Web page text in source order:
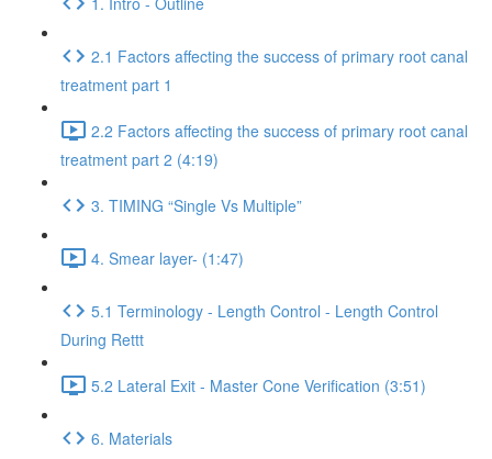
2.1 Factors affecting the success of primary root canal
treatment part 1
2.2 Factors affecting the success of primary root canal
treatment part 2 (4:19)
3. TIMING “Single Vs Multiple”
4. Smear layer- (1:47)
5.1 Terminology - Length Control - Length Control
During Rettt
5.2 Lateral Exit - Master Cone Verification (3:51)
6. Materials